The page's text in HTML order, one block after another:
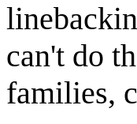
can't do
families,